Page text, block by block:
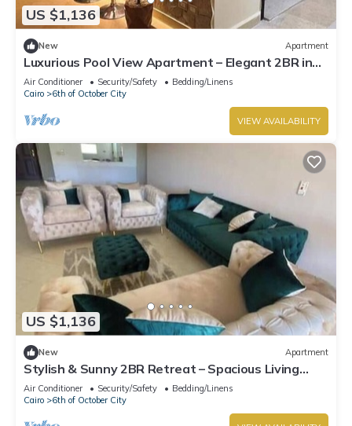
US $1,136
New Apartment
Luxurious Pool View Apartment – Elegant 2BR in
Dreamland Compound
Air Conditioner Security/Safety
Bedding/Linens
Cairo
6th of October City
VIEW AVAILABILITY
US $1,136
New Apartment
Stylish & Sunny 2BR Retreat – Spacious Living
with Large Pool Access
Air Conditioner Security/Safety
Bedding/Linens
Cairo
6th of October City